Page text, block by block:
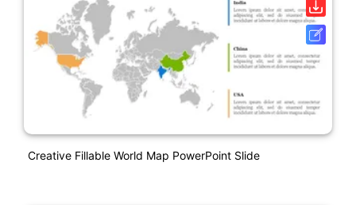
Creative Fillable World Map PowerPoint Slide